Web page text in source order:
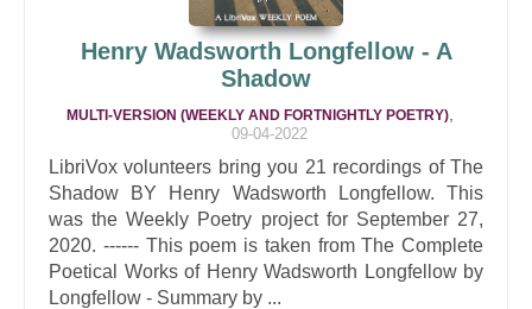
Henry Wadsworth Longfellow - A
Shadow
MULTI-VERSION (WEEKLY AND FORTNIGHTLY POETRY)
09-04-2022
LibriVox volunteers bring you 21 recordings of The
Shadow BY Henry Wadsworth Longfellow. This
was the Weekly Poetry project for September 27,
2020. ------ This poem is taken from The Complete
Poetical Works of Henry Wadsworth Longfellow by
Longfellow - Summary by ...